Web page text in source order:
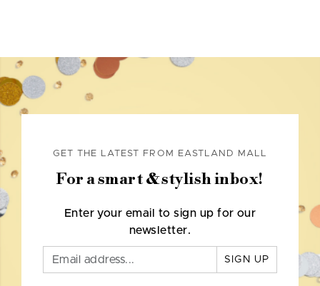
GET THE LATEST FROM EASTLAND MALL
For a smart & stylish inbox!
Enter your email to sign up for our
newsletter.
SIGN UP